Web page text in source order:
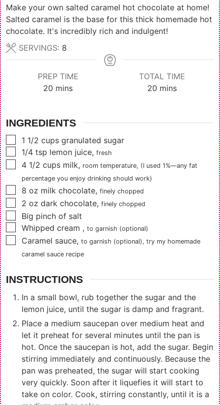
Make your own salted caramel hot chocolate at home!
Salted caramel is the base for this thick homemade hot
chocolate. It's incredibly rich and indulgent!
SERVINGS: 8
PREP TIME
20 minutes
mins
TOTAL TIME
20 minutes
mins
INGREDIENTS
▢
1 1/2 cups granulated sugar
▢
1/4 tsp lemon juice, fresh
▢
4 1/2 cups milk, room temperature, (I used 1%—any fat
percentage you enjoy drinking should work)
▢
8 oz milk chocolate, finely chopped
▢
2 oz dark chocolate, finely chopped
▢
Big pinch of salt
▢
Whipped cream , to garnish (optional)
▢
Caramel sauce, to garnish (optional), try my homemade
caramel sauce recipe
INSTRUCTIONS
In a small bowl, rub together the sugar and the
lemon juice, until the sugar is damp and fragrant.
Place a medium saucepan over medium heat and
let it preheat for several minutes until the pan is
hot. Once the saucepan is hot, add the sugar. Begin
stirring immediately and continuously. Because the
pan was preheated, the sugar will start cooking
very quickly. Soon after it liquefies it will start to
take on color. Cook, stirring constantly, until it is a